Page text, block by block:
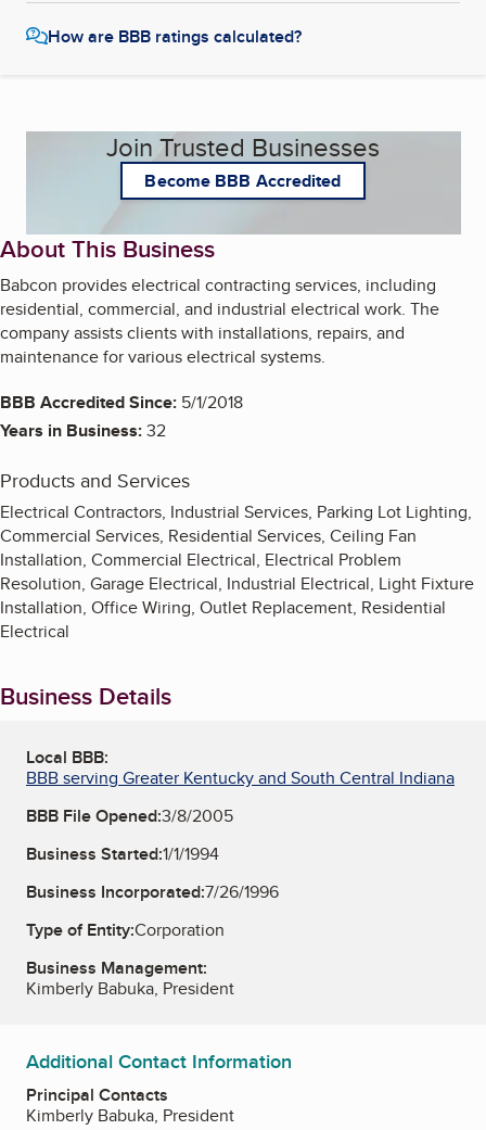
How are BBB ratings calculated?
Join Trusted Businesses
Become BBB Accredited
About This Business
Babcon provides electrical contracting services, including
residential, commercial, and industrial electrical work. The
company assists clients with installations, repairs, and
maintenance for various electrical systems.
BBB Accredited Since: 5/1/2018
Years in Business:32
Products and Services
Electrical Contractors, Industrial Services, Parking Lot Lighting,
Commercial Services, Residential Services, Ceiling Fan
Installation, Commercial Electrical, Electrical Problem
Resolution, Garage Electrical, Industrial Electrical, Light Fixture
Installation, Office Wiring, Outlet Replacement, Residential
Electrical
Business Details
Local BBB:
BBB serving Greater Kentucky and South Central Indiana
BBB File Opened:3/8/2005
Business Started:1/1/1994
Business Incorporated:7/26/1996
Type of Entity:Corporation
Business Management:
Kimberly Babuka, President
Additional Contact Information
Principal Contacts
Kimberly Babuka, President